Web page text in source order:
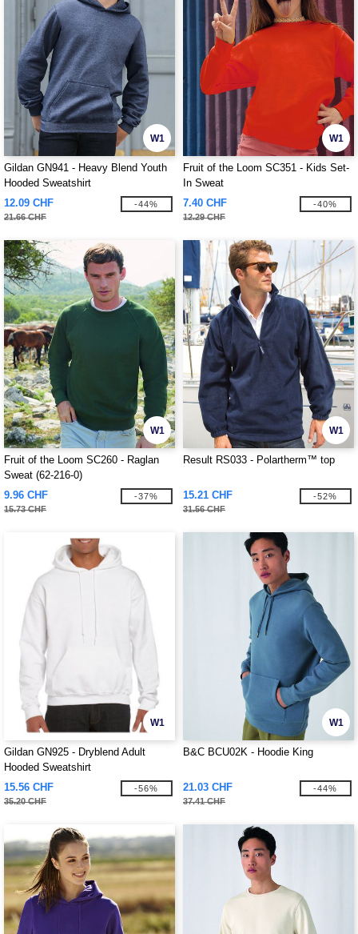
W1
Gildan GN941 - Heavy Blend Youth
Hooded Sweatshirt
12.09 CHF
21.66 CHF
-44%
W1
Fruit of the Loom SC351 - Kids Set-
In Sweat
7.40 CHF
12.29 CHF
-40%
W1
Fruit of the Loom SC260 - Raglan
Sweat (62-216-0)
9.96 CHF
15.73 CHF
-37%
W1
Result RS033 - Polartherm™ top
15.21 CHF
31.56 CHF
-52%
W1
Gildan GN925 - Dryblend Adult
Hooded Sweatshirt
15.56 CHF
35.20 CHF
-56%
W1
B&C BCU02K - Hoodie King
21.03 CHF
37.41 CHF
-44%